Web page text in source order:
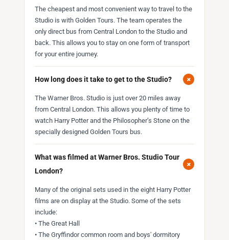
The cheapest and most convenient way to travel to the
Studio is with Golden Tours. The team operates the
only direct bus from Central London to the Studio and
back. This allows you to stay on one form of transport
for your entire journey.
How long does it take to get to the Studio? +
The Warner Bros. Studio is just over 20 miles away
from Central London. This allows you plenty of time to
watch Harry Potter and the Philosopher’s Stone on the
specially designed Golden Tours bus.
What was filmed at Warner Bros. Studio Tour
London?
+
Many of the original sets used in the eight Harry Potter
films are on display at the Studio. Some of the sets
include:
• The Great Hall
• The Gryffindor common room and boys' dormitory